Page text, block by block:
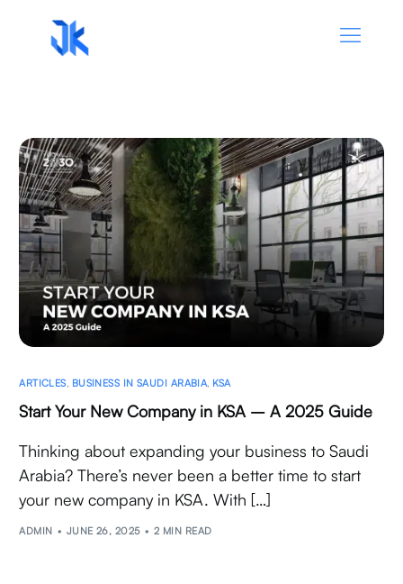
ARTICLES BUSINESS IN SAUDI ARABIA KSA
Start Your New Company in KSA – A 2025 Guide
Thinking about expanding your business to Saudi
Arabia? There’s never been a better time to start
your new company in KSA. With […]
ADMIN JUNE 26, 2025 2 MIN READ